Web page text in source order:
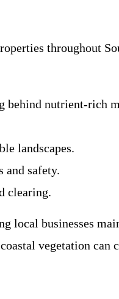
throughout
behind nutrient-rich
landscapes.
and safety.
clearing.
local businesses
vegetation can